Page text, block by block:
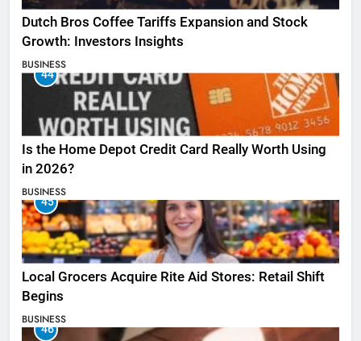
Dutch Bros Coffee Tariffs Expansion and Stock
Growth: Investors Insights
BUSINESS
44
Is the Home Depot Credit Card Really Worth Using
in 2026?
BUSINESS
45
Local Grocers Acquire Rite Aid Stores: Retail Shift
Begins
BUSINESS
46